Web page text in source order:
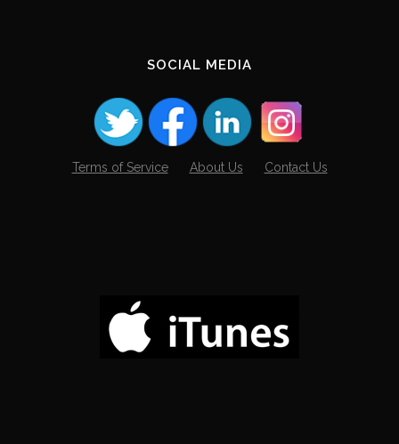
SOCIAL MEDIA
Terms of Service About Us Contact Us